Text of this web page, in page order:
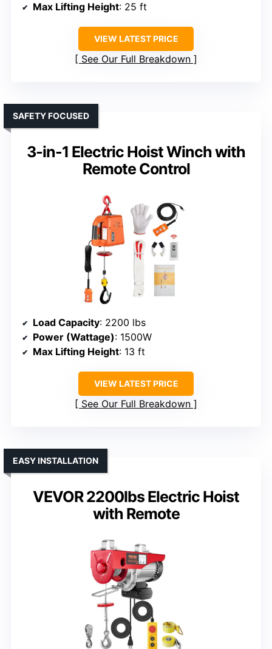
Max Lifting Height: 25 ft
VIEW LATEST PRICE
See Our Full Breakdown
3-in-1 Electric Hoist Winch with
Remote Control
SAFETY FOCUSED
Load Capacity: 2200 lbs
Power (Wattage): 1500W
Max Lifting Height: 13 ft
VIEW LATEST PRICE
See Our Full Breakdown
VEVOR 2200lbs Electric Hoist
with Remote
EASY INSTALLATION